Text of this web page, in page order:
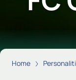
Home